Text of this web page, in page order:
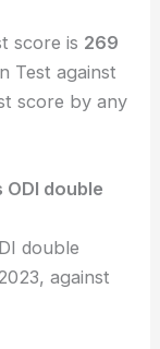
score is 269
Test against
score by any
ODI double
double
against